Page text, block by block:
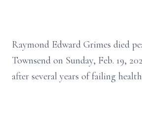
Raymond Edward Grimes died
Townsend on Sunday, Feb. 19,
after several years of failing